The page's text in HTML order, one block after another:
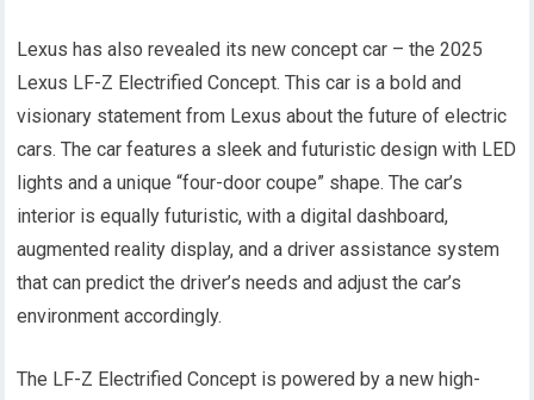
Lexus has also revealed its new concept car – the 2025
Lexus LF-Z Electrified Concept. This car is a bold and
visionary statement from Lexus about the future of electric
cars. The car features a sleek and futuristic design with LED
lights and a unique “four-door coupe” shape. The car’s
interior is equally futuristic, with a digital dashboard,
augmented reality display, and a driver assistance system
that can predict the driver’s needs and adjust the car’s
environment accordingly.
The LF-Z Electrified Concept is powered by a new high-